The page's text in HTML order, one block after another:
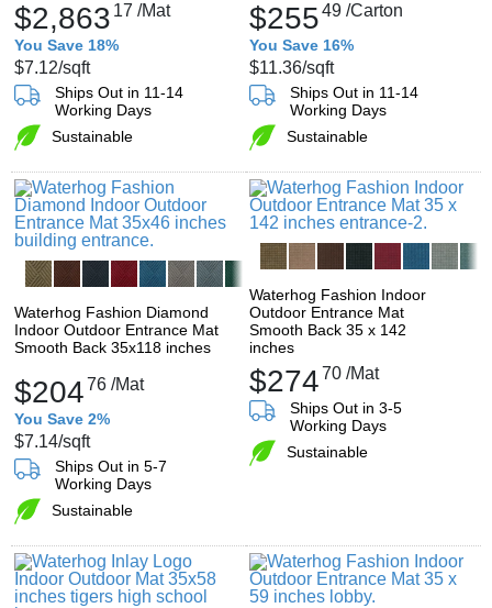
$2,863 17 /Mat
You Save 18%
$7.12/sqft
Ships Out in 11-14
Working Days
Sustainable
$25549 /Carton
You Save 16%
$11.36/sqft
Ships Out in 11-14
Working Days
Sustainable
Waterhog Fashion Diamond
Indoor Outdoor Entrance Mat
Smooth Back 35x118 inches
$20476 /Mat
You Save 2%
$7.14/sqft
Ships Out in 5-7
Working Days
Sustainable
Waterhog Fashion Indoor
Outdoor Entrance Mat
Smooth Back 35 x 142
inches
$27470 /Mat
Ships Out in 3-5
Working Days
Sustainable